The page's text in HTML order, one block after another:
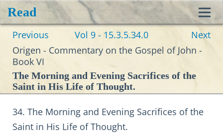
Read
Previous Vol 9 - 15.3.5.34.0
Next
Origen - Commentary on the Gospel of John -
Book VI
The Morning and Evening Sacrifices of the
Saint in His Life of Thought.
34. The Morning and Evening Sacrifices of the
Saint in His Life of Thought.